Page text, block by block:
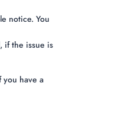
notice. You
if the issue is
you have a